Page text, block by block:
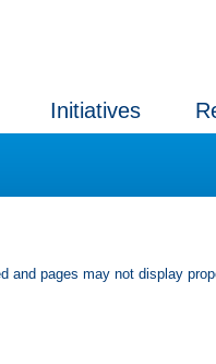
Initiatives
and pages may not display